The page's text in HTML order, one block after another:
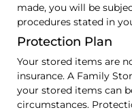
made, you will be
procedures stated in
Protection Plan
Your stored items are
insurance. A Family
your stored items can
circumstances.